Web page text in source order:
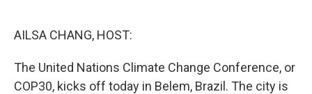
AILSA CHANG, HOST:
The United Nations Climate Change Conference, or
COP30, kicks off today in Belem, Brazil. The city is